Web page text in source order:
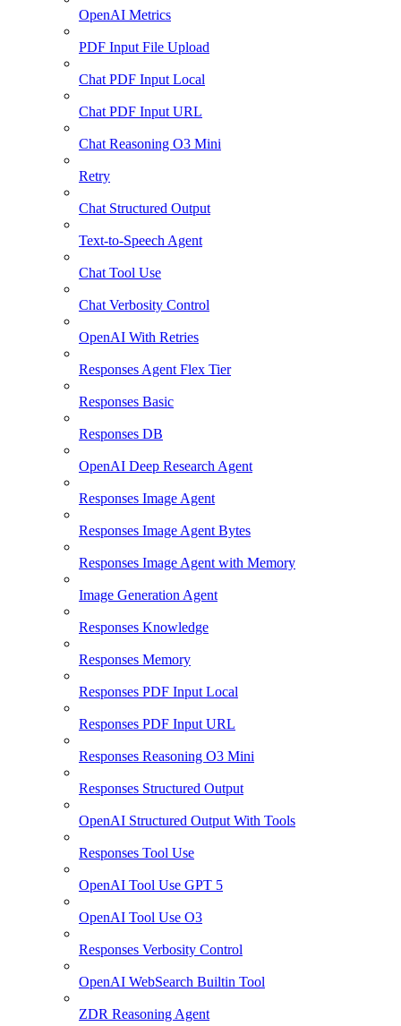
OpenAI Metrics
PDF Input File Upload
Chat PDF Input Local
Chat PDF Input URL
Chat Reasoning O3 Mini
Retry
Chat Structured Output
Text-to-Speech Agent
Chat Tool Use
Chat Verbosity Control
OpenAI With Retries
Responses Agent Flex Tier
Responses Basic
Responses DB
OpenAI Deep Research Agent
Responses Image Agent
Responses Image Agent Bytes
Responses Image Agent with Memory
Image Generation Agent
Responses Knowledge
Responses Memory
Responses PDF Input Local
Responses PDF Input URL
Responses Reasoning O3 Mini
Responses Structured Output
OpenAI Structured Output With Tools
Responses Tool Use
OpenAI Tool Use GPT 5
OpenAI Tool Use O3
Responses Verbosity Control
OpenAI WebSearch Builtin Tool
ZDR Reasoning Agent